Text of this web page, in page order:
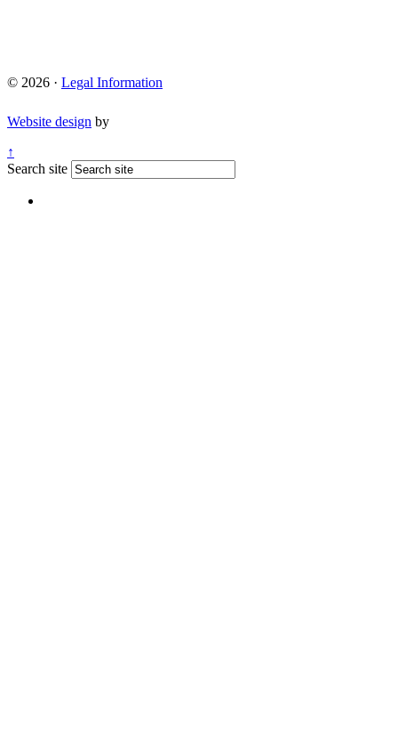
© 2026 · Legal Information
Website design by
↑
Search site